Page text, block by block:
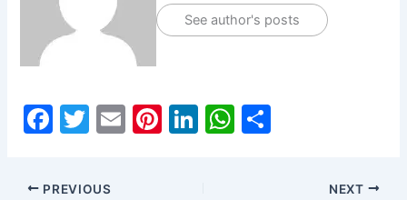
See author's posts
F
c
T
itt
E
Pi Li W
PREVIOUS NEXT